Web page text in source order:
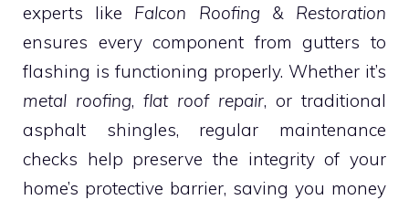
experts like Falcon Roofing & Restoration
ensures every component from gutters to
flashing is functioning properly. Whether it’s
metal roofing, flat roof repair, or traditional
asphalt shingles, regular maintenance
checks help preserve the integrity of your
home’s protective barrier, saving you money